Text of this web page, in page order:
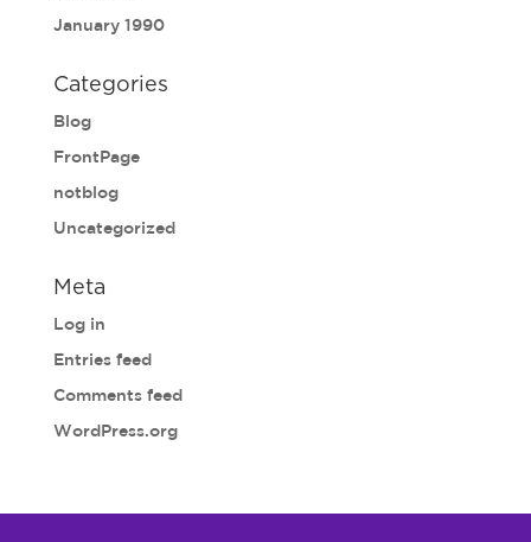
January 1990
Categories
Blog
FrontPage
notblog
Uncategorized
Meta
Log in
Entries feed
Comments feed
WordPress.org